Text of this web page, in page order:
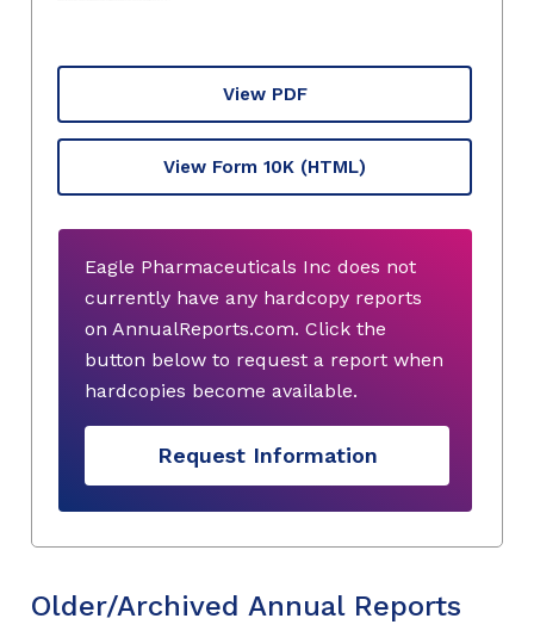
View PDF
View Form 10K (HTML)
Eagle Pharmaceuticals Inc does not
currently have any hardcopy reports
on AnnualReports.com. Click the
button below to request a report when
hardcopies become available.
Request Information
Older/Archived Annual Reports